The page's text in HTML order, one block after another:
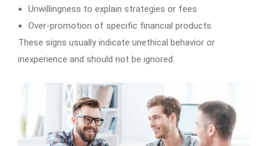
Unwillingness to explain strategies or fees
Over-promotion of specific financial products
These signs usually indicate unethical behavior or
inexperience and should not be ignored.